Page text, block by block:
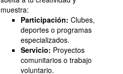
muestra:
Participación: Clubes,
deportes o programas
especializados.
Servicio: Proyectos
comunitarios o trabajo
voluntario.